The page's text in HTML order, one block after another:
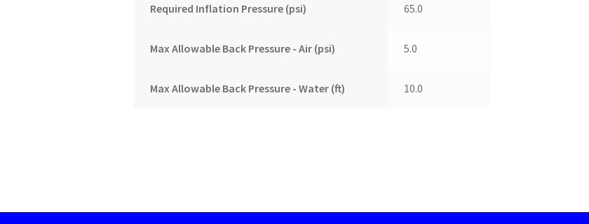
Required Inflation Pressure (psi) 65.0
Max Allowable Back Pressure - Air (psi) 5.0
Max Allowable Back Pressure - Water (ft) 10.0